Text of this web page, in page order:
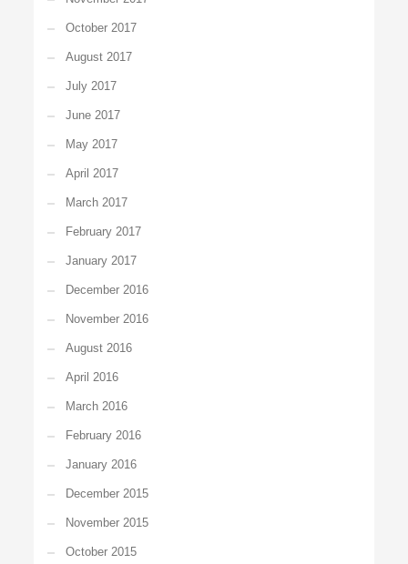
October 2017
August 2017
July 2017
June 2017
May 2017
April 2017
March 2017
February 2017
January 2017
December 2016
November 2016
August 2016
April 2016
March 2016
February 2016
January 2016
December 2015
November 2015
October 2015